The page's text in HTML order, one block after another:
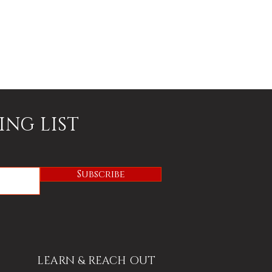
LIST
Subscribe
LEARN & REACH OUT